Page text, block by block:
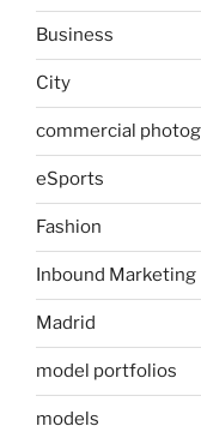
Business
City
commercial
eSports
Fashion
Inbound Marketing
Madrid
model portfolios
models